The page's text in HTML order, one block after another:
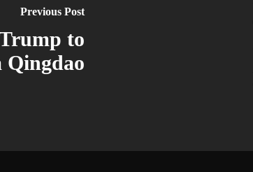
Previous Post
to
Qingdao